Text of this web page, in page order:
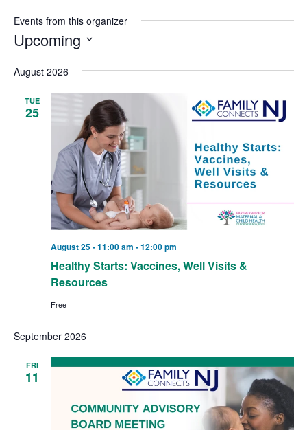
Events from this organizer
Upcoming
date.
August 2026
TUE
25
Healthy Starts: Vaccines, Well Visits &
Resources
August 25 - 11:00 am -12:00 pm
Free
September 2026
FRI
11